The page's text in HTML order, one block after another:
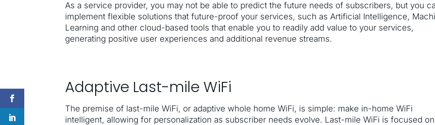
As a service provider, you may not be able to predict the future needs of subscribers, but you
implement flexible solutions that future-proof your services, such as Artificial Intelligence,
Learning and other cloud-based tools that enable you to readily add value to your services,
generating positive user experiences and additional revenue streams.
Adaptive Last-mile WiFi
The premise of last-mile WiFi, or adaptive whole home WiFi, is simple: make in-home WiFi
intelligent, allowing for personalization as subscriber needs evolve. Last-mile WiFi is focused